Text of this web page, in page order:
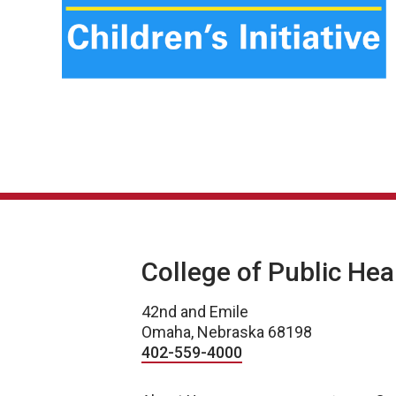
College of Public
42nd and Emile
Omaha, Nebraska 68198
402-559-4000